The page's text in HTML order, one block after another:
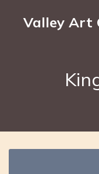
Valley Art